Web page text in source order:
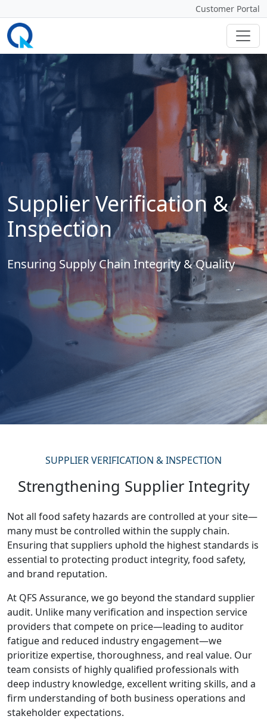
Customer Portal
Supplier Verification &
Inspection
Ensuring Supply Chain Integrity & Quality
SUPPLIER VERIFICATION & INSPECTION
Strengthening Supplier Integrity
Not all food safety hazards are controlled at your site—
many must be controlled within the supply chain.
Ensuring that suppliers uphold the highest standards is
essential to protecting product integrity, food safety,
and brand reputation.
At QFS Assurance, we go beyond the standard supplier
audit. Unlike many verification and inspection service
providers that compete on price—leading to auditor
fatigue and reduced industry engagement—we
prioritize expertise, thoroughness, and real value. Our
team consists of highly qualified professionals with
deep industry knowledge, excellent writing skills, and a
firm understanding of both business operations and
stakeholder expectations.